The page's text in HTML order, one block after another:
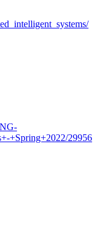
+Spring+2022/29956